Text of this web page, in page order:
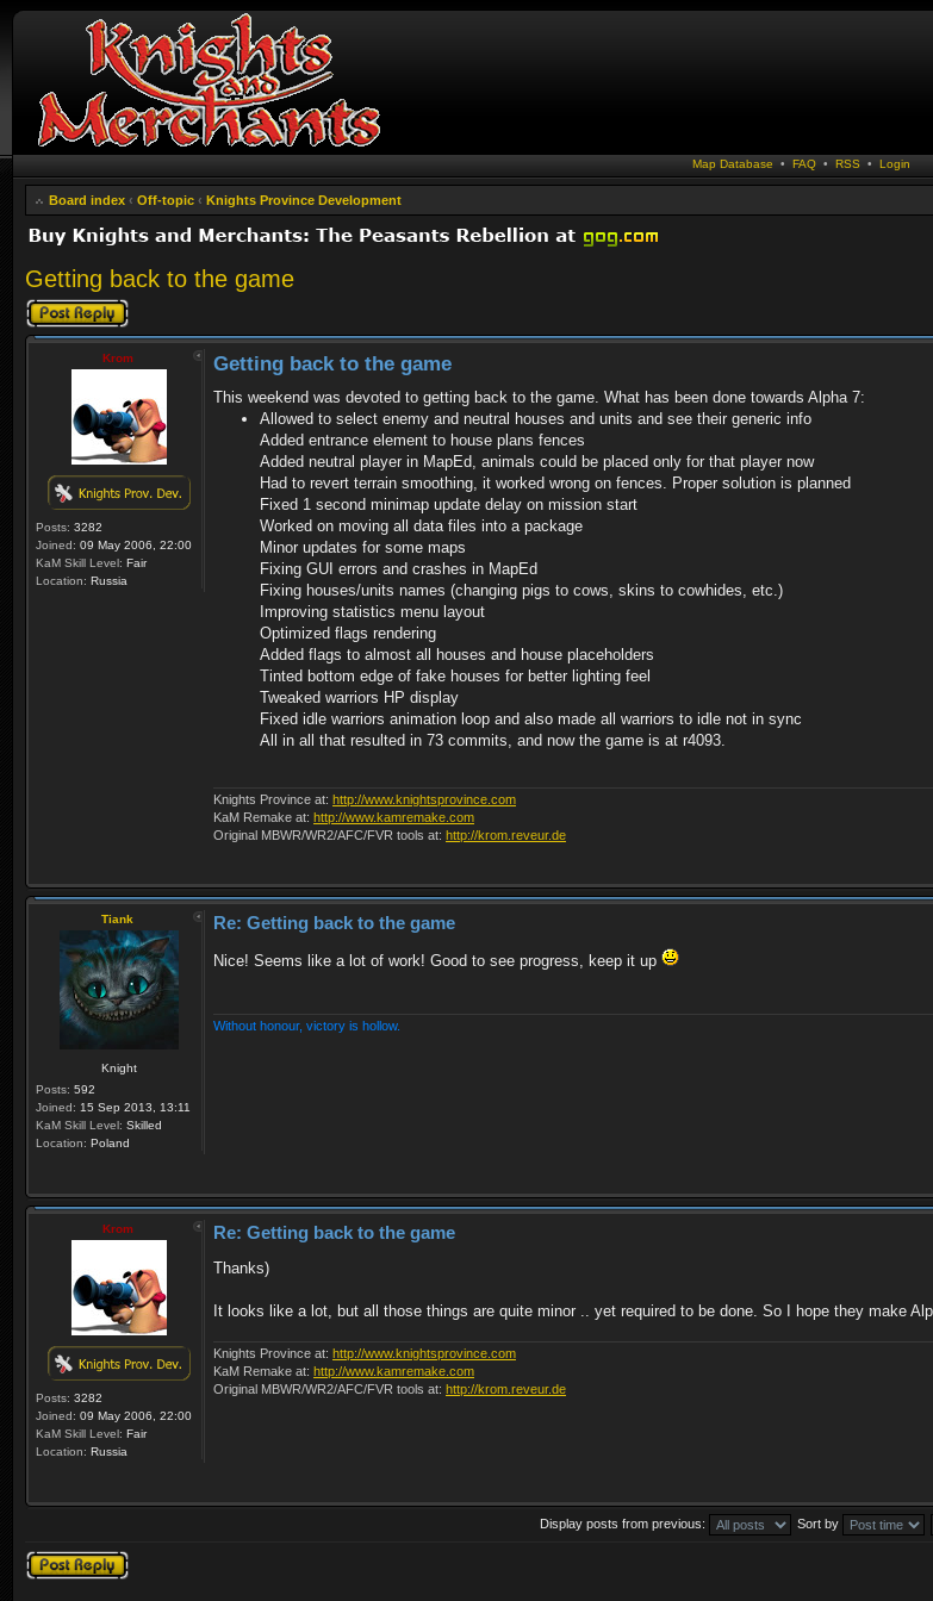
Map Database • FAQ• RSS • Login
Board index ‹ Off-topic ‹ Knights Province Development
Getting back to the game
Post a reply
Krom
Posts: 3282
Joined: 09 May 2006, 22:00
KaM Skill Level: Fair
Location: Russia
Getting back to the game
This weekend was devoted to getting back to the game. What has been done towards Alpha 7:
Allowed to select enemy and neutral houses and units and see their generic info
Added entrance element to house plans fences
Added neutral player in MapEd, animals could be placed only for that player now
Had to revert terrain smoothing, it worked wrong on fences. Proper solution is planned
Fixed 1 second minimap update delay on mission start
Worked on moving all data files into a package
Minor updates for some maps
Fixing GUI errors and crashes in MapEd
Fixing houses/units names (changing pigs to cows, skins to cowhides, etc.)
Improving statistics menu layout
Optimized flags rendering
Added flags to almost all houses and house placeholders
Tinted bottom edge of fake houses for better lighting feel
Tweaked warriors HP display
Fixed idle warriors animation loop and also made all warriors to idle not in sync
All in all that resulted in 73 commits, and now the game is at r4093.
Knights Province at: http://www.knightsprovince.com
KaM Remake at: http://www.kamremake.com
Original MBWR/WR2/AFC/FVR tools at: http://krom.reveur.de
Tiank
Knight
Posts: 592
Joined: 15 Sep 2013, 13:11
KaM Skill Level: Skilled
Location: Poland
Re: Getting back to the game
Nice! Seems like a lot of work! Good to see progress, keep it up
Without honour, victory is hollow.
Krom
Posts: 3282
Joined: 09 May 2006, 22:00
KaM Skill Level: Fair
Location: Russia
Re: Getting back to the game
Thanks)
It looks like a lot, but all those things are quite minor .. yet required to be done. So I hope they make
Knights Province at: http://www.knightsprovince.com
KaM Remake at: http://www.kamremake.com
Original MBWR/WR2/AFC/FVR tools at: http://krom.reveur.de
Display posts from previous: Sort by
Post a reply